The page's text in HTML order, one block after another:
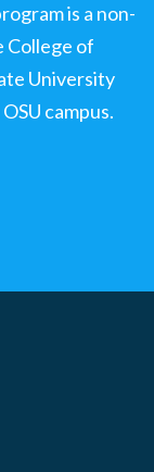
is a non-
College of
University
campus.